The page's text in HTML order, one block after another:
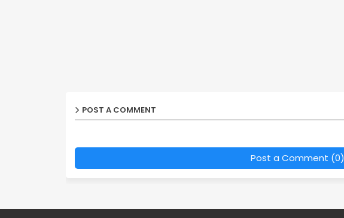
POST A COMMENT
Post a Comment (0)